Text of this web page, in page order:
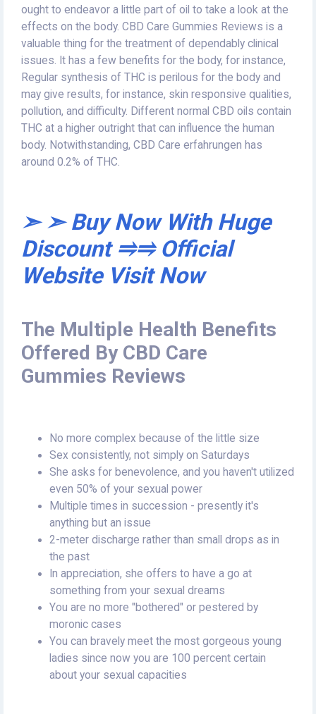
ought to endeavor a little part of oil to take a look at the
effects on the body. CBD Care Gummies Reviews is a
valuable thing for the treatment of dependably clinical
issues. It has a few benefits for the body, for instance,
Regular synthesis of THC is perilous for the body and
may give results, for instance, skin responsive qualities,
pollution, and difficulty. Different normal CBD oils contain
THC at a higher outright that can influence the human
body. Notwithstanding, CBD Care erfahrungen has
around 0.2% of THC.
➣ ➣ Buy Now With Huge
Discount ⥤⥤ Official
Website Visit Now
The Multiple Health Benefits
Offered By CBD Care
Gummies Reviews
No more complex because of the little size
Sex consistently, not simply on Saturdays
She asks for benevolence, and you haven't utilized
even 50% of your sexual power
Multiple times in succession - presently it's
anything but an issue
2-meter discharge rather than small drops as in
the past
In appreciation, she offers to have a go at
something from your sexual dreams
You are no more "bothered" or pestered by
moronic cases
You can bravely meet the most gorgeous young
ladies since now you are 100 percent certain
about your sexual capacities